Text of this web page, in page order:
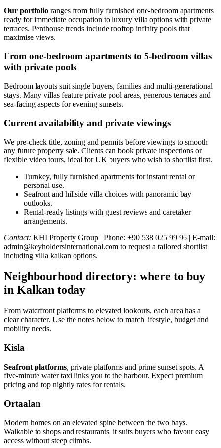
Our portfolio ranges from fully furnished one-bedroom apartments
ready for immediate occupation to luxury villa options with private
terraces. Penthouse trends include rooftop infinity pools that
maximise views.
From one-bedroom apartments to 5-bedroom villas
with private pools
Bedroom layouts suit single buyers, families and multi-generational
stays. Many villas feature private pool areas, generous terraces and
sea-facing aspects for evening sunsets.
Current availability and private viewings
We pre-check title, zoning and permits before viewings to smooth
any future property sale. Clients can book private inspections or
flexible video tours, ideal for UK buyers who wish to shortlist first.
Turnkey, fully furnished apartments for instant rental or
personal use.
Seafront and hillside villa choices with panoramic bay
outlooks.
Rental-ready listings with guest reviews and caretaker
arrangements.
Contact: KHI Property Group | Phone: +90 538 025 99 96 | E-mail:
admin@keyholdersinternational.com to request a tailored shortlist
including villa kalkan options.
Neighbourhood directory: where to buy
in Kalkan today
From waterfront platforms to elevated lookouts, each area has a
clear character. Use the notes below to match lifestyle, budget and
mobility needs.
Kisla
Seafront platforms, private platforms and prime sunset spots. A
five‑minute water taxi links you to the harbour. Expect premium
pricing and top nightly rates for rentals.
Ortaalan
Modern homes on an elevated spine between the two bays.
Walkable to shops and restaurants, it suits buyers who favour easy
access without steep climbs.